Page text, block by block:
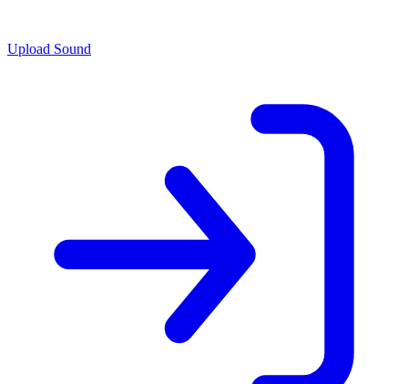
Upload Sound